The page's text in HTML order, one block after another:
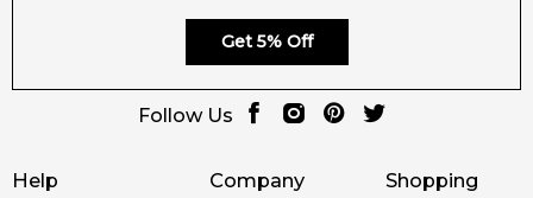
Help Company Shopping
Get 5% Off
Follow Us